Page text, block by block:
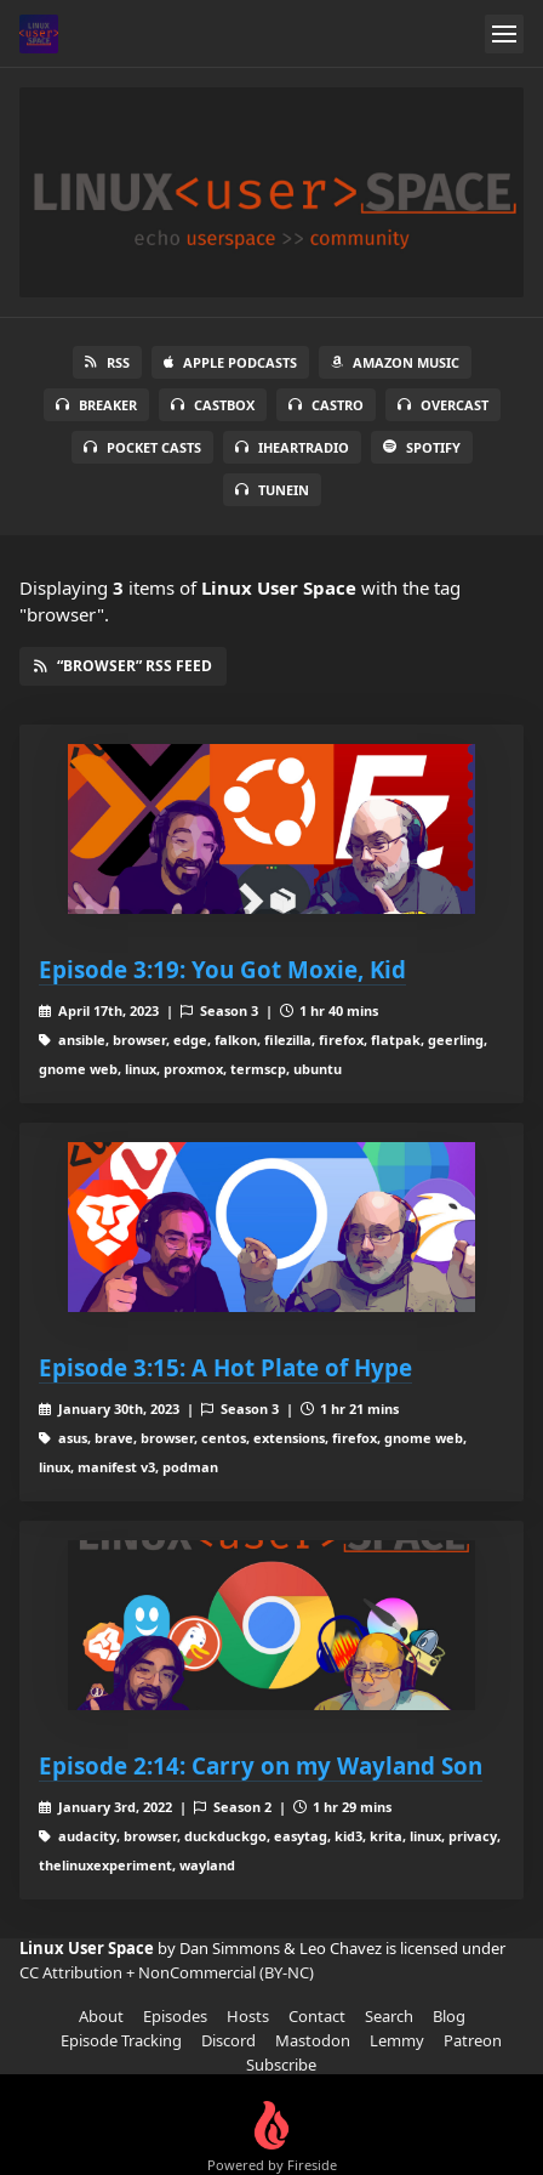
RSS APPLE PODCASTS AMAZON MUSIC
BREAKER CASTBOX CASTRO OVERCAST
POCKET CASTS IHEARTRADIO SPOTIFY
TUNEIN
Displaying 3 items of Linux User Space with the tag
"browser".
“BROWSER” RSS FEED
Episode 3:19: You Got Moxie, Kid
April 17th, 2023 | Season 3 |
1 hr 40 mins
ansible, browser, edge, falkon, filezilla, firefox, flatpak, geerling,
gnome web, linux, proxmox, termscp, ubuntu
Episode 3:15: A Hot Plate of Hype
January 30th, 2023 | Season 3 |
1 hr 21 mins
asus, brave, browser, centos, extensions, firefox, gnome web,
linux, manifest v3, podman
Episode 2:14: Carry on my Wayland Son
January 3rd, 2022 | Season 2 |
1 hr 29 mins
audacity, browser, duckduckgo, easytag, kid3, krita, linux, privacy,
thelinuxexperiment, wayland
Linux User Space by Dan Simmons & Leo Chavez is licensed under
CC Attribution + NonCommercial (BY-NC)
About
Episodes Hosts Contact Search
Blog
Episode Tracking
Discord Mastodon Lemmy
Patreon
Subscribe
Powered by Fireside